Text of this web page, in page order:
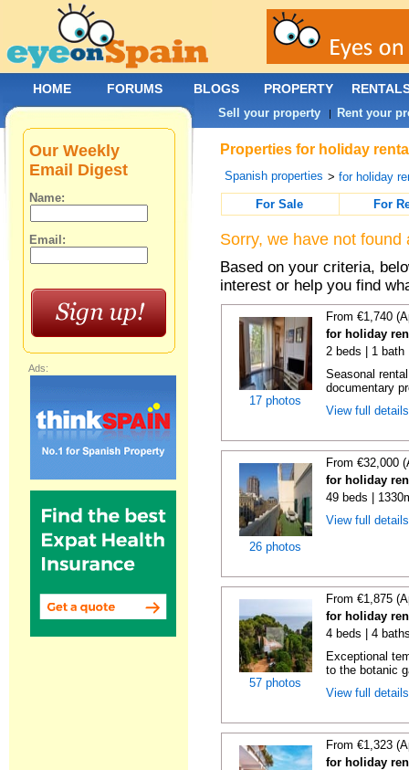
Properties for holiday
Spanish properties >for holiday
For Sale
For
Sorry, we have not
Based on your criteria,
interest or help you find
17 photos
From €1,740
for holiday
2 beds | 1 bath
Seasonal
documentary
View full
26 photos
From €32,000
for holiday
49 beds |
View full
57 photos
From €1,875
for holiday
4 beds | 4
Exceptional
to the botanic
View full
From €1,323
for holiday
Our Weekly
Email Digest
Name:
Email:
Ads:
HOME FORUMS BLOGS PROPERTY
Sell your property | Rent your